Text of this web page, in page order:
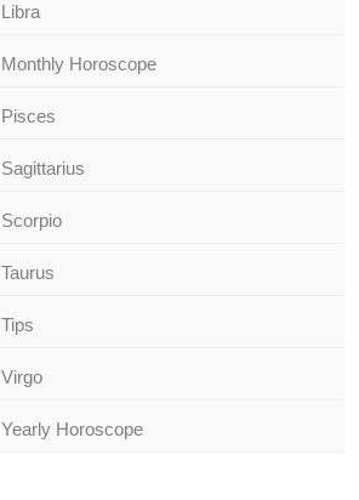
Libra
Monthly Horoscope
Pisces
Sagittarius
Scorpio
Taurus
Tips
Virgo
Yearly Horoscope